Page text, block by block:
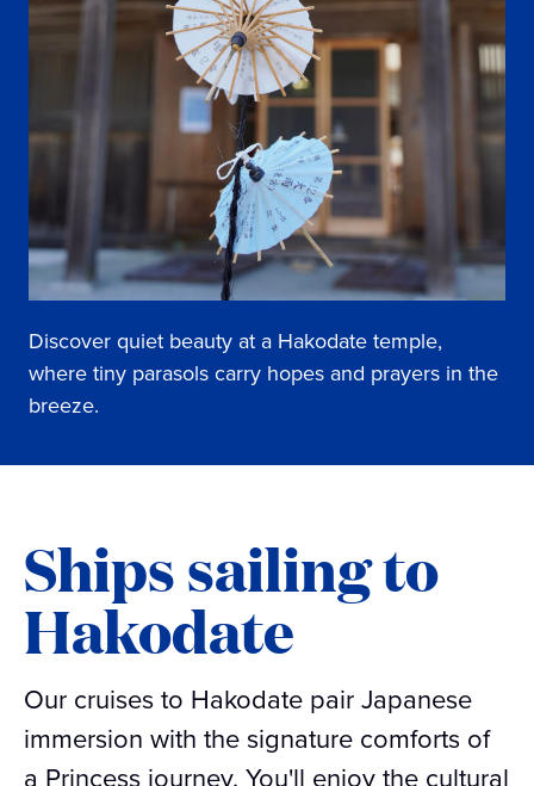
Discover quiet beauty at a Hakodate temple,
where tiny parasols carry hopes and prayers in the
breeze.
Ships sailing to
Hakodate
Our cruises to Hakodate pair Japanese
immersion with the signature comforts of
a Princess journey. You'll enjoy the cultural